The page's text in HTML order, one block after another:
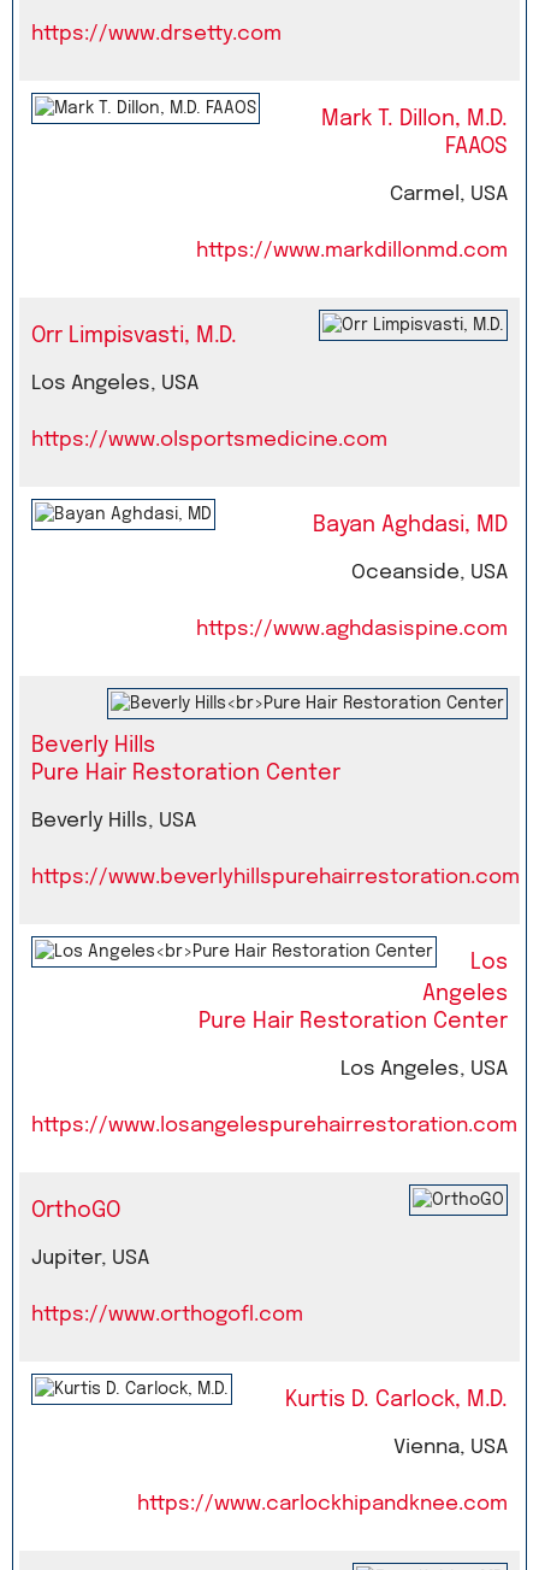
https://www.drsetty.com
Mark T. Dillon, M.D.
FAAOS
Carmel, USA
https://www.markdillonmd.com
Orr Limpisvasti, M.D.
Los Angeles, USA
https://www.olsportsmedicine.com
Bayan Aghdasi, MD
Oceanside, USA
https://www.aghdasispine.com
Beverly Hills
Pure Hair Restoration Center
Beverly Hills, USA
https://www.beverlyhillspurehairrestoration.com
Los
Angeles
Pure Hair Restoration Center
Los Angeles, USA
https://www.losangelespurehairrestoration.com
OrthoGO
Jupiter, USA
https://www.orthogofl.com
Kurtis D. Carlock, M.D.
Vienna, USA
https://www.carlockhipandknee.com